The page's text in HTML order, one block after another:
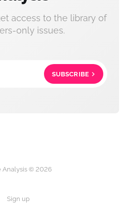
access to the library of
only issues.
SUBSCRIBE
Analysis © 2026
Sign up